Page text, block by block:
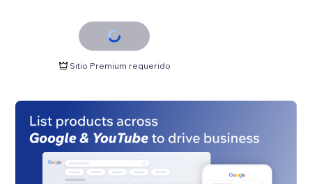
Sitio Premium requerido